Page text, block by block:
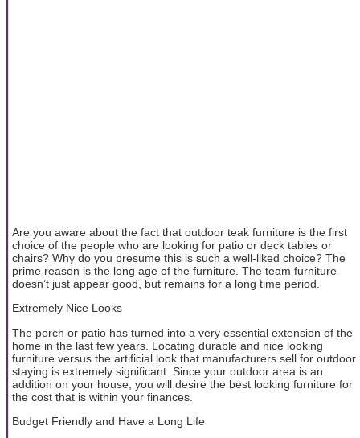
Are you aware about the fact that outdoor teak furniture is the first
choice of the people who are looking for patio or deck tables or
chairs? Why do you presume this is such a well-liked choice? The
prime reason is the long age of the furniture. The team furniture
doesn’t just appear good, but remains for a long time period.
Extremely Nice Looks
The porch or patio has turned into a very essential extension of the
home in the last few years. Locating durable and nice looking
furniture versus the artificial look that manufacturers sell for outdoor
staying is extremely significant. Since your outdoor area is an
addition on your house, you will desire the best looking furniture for
the cost that is within your finances.
Budget Friendly and Have a Long Life